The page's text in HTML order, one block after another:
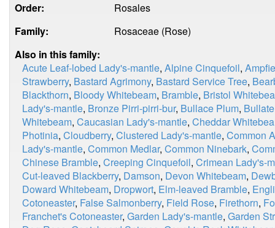
Order:
Rosales
Family:
Rosaceae (Rose)
Also in this family:
Acute Leaf-lobed Lady's-mantle, Alpine Cinquefoil,
Strawberry, Bastard Agrimony, Bastard Service Tree,
Blackthorn, Bloody Whitebeam, Bramble, Bristol
Lady's-mantle, Bronze Pirri-pirri-bur, Bullace Plum,
Whitebeam, Caucasian Lady's-mantle, Cheddar
Photinia, Cloudberry, Clustered Lady's-mantle, Common
Lady's-mantle, Common Medlar, Common Ninebark,
Chinese Bramble, Creeping Cinquefoil, Crimean Lady's-
Cut-leaved Blackberry, Damson, Devon Whitebeam,
Doward Whitebeam, Dropwort, Elm-leaved Bramble,
Cotoneaster, False Salmonberry, Field Rose, Firethorn,
Franchet's Cotoneaster, Garden Lady's-mantle, Garden